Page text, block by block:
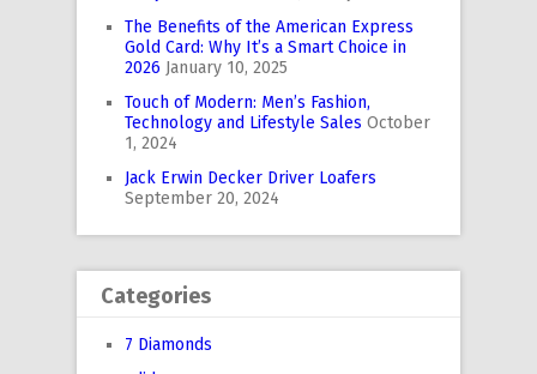
The Benefits of the American Express
Gold Card: Why It’s a Smart Choice in
2026 January 10, 2025
Touch of Modern: Men’s Fashion,
Technology and Lifestyle Sales October
1, 2024
Jack Erwin Decker Driver Loafers
September 20, 2024
Categories
7 Diamonds